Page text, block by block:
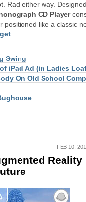
Rad either way.
CD Player
positioned like a classic
Swing
iPad Ad (in Ladies
On Old School
FEB 10,
Reality